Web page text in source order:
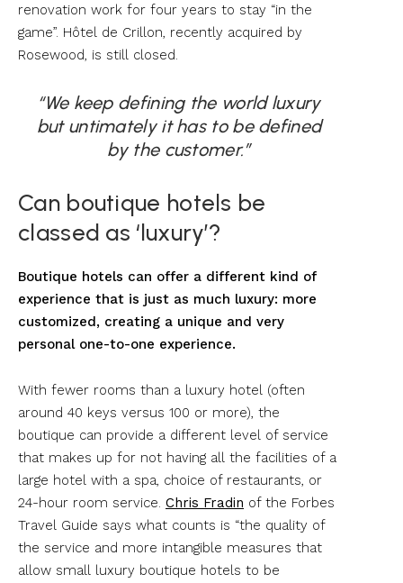
renovation work for four years to stay “in the
game”. Hôtel de Crillon, recently acquired by
Rosewood, is still closed.
“We keep defining the world luxury
but untimately it has to be defined
by the customer.”
Can boutique hotels be
classed as ‘luxury’?
Boutique hotels can offer a different kind of
experience that is just as much luxury: more
customized, creating a unique and very
personal one-to-one experience.
With fewer rooms than a luxury hotel (often
around 40 keys versus 100 or more), the
boutique can provide a different level of service
that makes up for not having all the facilities of a
large hotel with a spa, choice of restaurants, or
24-hour room service. Chris Fradin of the Forbes
Travel Guide says what counts is “the quality of
the service and more intangible measures that
allow small luxury boutique hotels to be